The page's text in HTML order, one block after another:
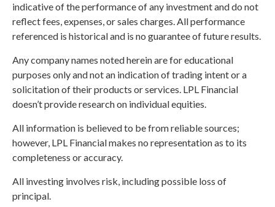
indicative of the performance of any investment and do not
reflect fees, expenses, or sales charges. All performance
referenced is historical and is no guarantee of future results.
Any company names noted herein are for educational
purposes only and not an indication of trading intent or a
solicitation of their products or services. LPL Financial
doesn’t provide research on individual equities.
All information is believed to be from reliable sources;
however, LPL Financial makes no representation as to its
completeness or accuracy.
All investing involves risk, including possible loss of
principal.